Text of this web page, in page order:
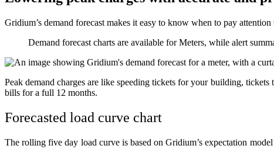
Gridium’s demand forecast makes it easy to know when to pay
Demand forecast charts are available for Meters, while alert
Peak demand charges are like speeding tickets for your building,
bills for a full 12 months.
Forecasted load curve chart
The rolling five day load curve is based on Gridium’s expectation